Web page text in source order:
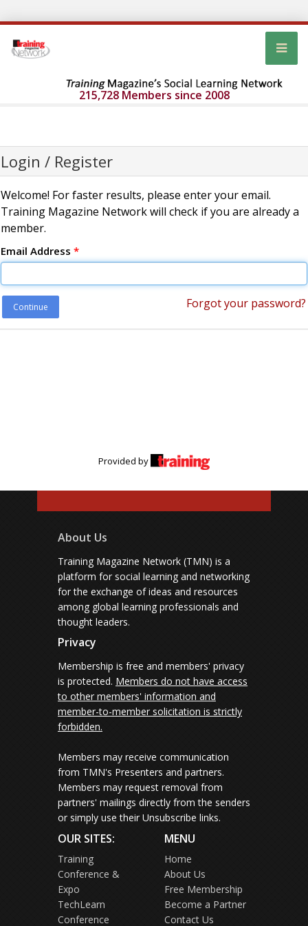
215,728 Members since 2008
Login / Register
Welcome! For faster results, please enter your email.
Training Magazine Network will check if you are already a
member.
Email Address *
Continue Forgot your password?
Provided by
About Us
Training Magazine Network (TMN) is a
platform for social learning and networking
for the exchange of ideas and resources
among global learning professionals and
thought leaders.
Privacy
Membership is free and members' privacy
is protected. Members do not have access
to other members' information and
member-to-member solicitation is strictly
forbidden.
Members may receive communication
from TMN's Presenters and partners.
Members may request removal from
partners' mailings directly from the senders
or simply use their Unsubscribe links.
OUR SITES:
Training
Conference &
Expo
TechLearn
Conference
MENU
Home
About Us
Free Membership
Become a Partner
Contact Us